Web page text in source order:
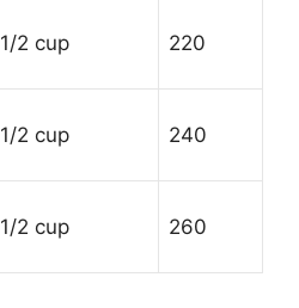
1/2 cup 220
1/2 cup 240
1/2 cup 260